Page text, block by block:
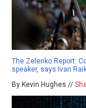
The Zelenko Report:
speaker, says Ivan
By Kevin Hughes //